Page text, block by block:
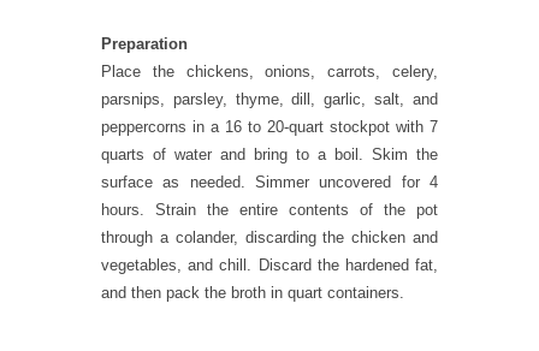
Preparation
Place the chickens, onions, carrots, celery,
parsnips, parsley, thyme, dill, garlic, salt, and
peppercorns in a 16 to 20-quart stockpot with 7
quarts of water and bring to a boil. Skim the
surface as needed. Simmer uncovered for 4
hours. Strain the entire contents of the pot
through a colander, discarding the chicken and
vegetables, and chill. Discard the hardened fat,
and then pack the broth in quart containers.